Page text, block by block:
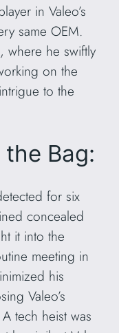
in Valeo’s
same OEM.
where he swiftly
on the
to the
the Bag:
for six
concealed
it into the
meeting in
his
Valeo’s
tech heist was